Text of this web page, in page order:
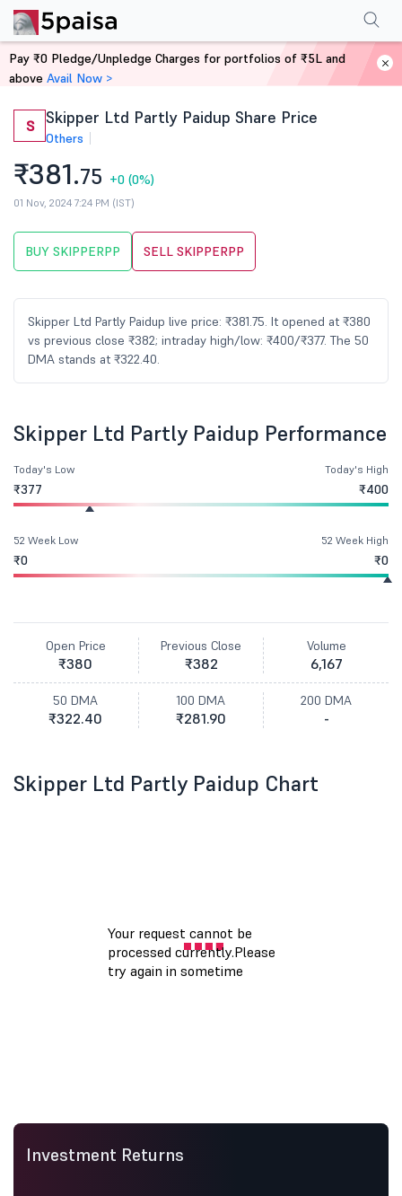
Home Stocks
S Skipper Ltd Partly Paidup Share Price
Others
₹381.75 +0 (0%)
01 Nov, 2024 7:24 PM (IST)
BUY SKIPPERPP SELL SKIPPERPP
Skipper Ltd Partly Paidup live price: ₹381.75. It opened at ₹380
vs previous close ₹382; intraday high/low: ₹400/₹377. The 50
DMA stands at ₹322.40.
PerformanceFinancials More
Skipper Ltd Partly Paidup Performance
Today's Low
₹377
Today's High
₹400
52 Week Low
₹0
52 Week High
₹0
Open Price
₹380
Previous Close
₹382
Volume
6,167
50 DMA
₹322.40
100 DMA
₹281.90
200 DMA
-
Skipper Ltd Partly Paidup Chart
Investment Returns
Pay ₹0 Pledge/Unpledge Charges for portfolios of ₹5L and
above Avail Now >